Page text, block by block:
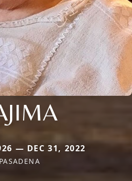
— DEC 31, 2022
PASADENA